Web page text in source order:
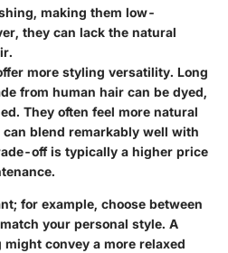
making them low-
they can lack the natural
more styling versatility. Long
from human hair can be dyed,
They often feel more natural
blend remarkably well with
off is typically a higher price
for example, choose between
your personal style. A
convey a more relaxed